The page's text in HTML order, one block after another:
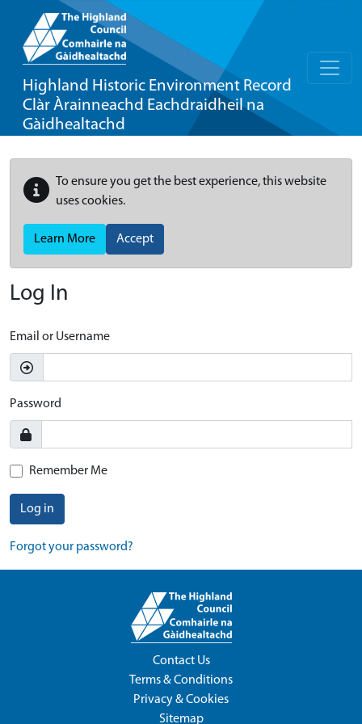
Highland Historic Environment Record
Clàr Àrainneachd Eachdraidheil na
Gàidhealtachd
To ensure you get the best experience, this website
uses cookies.
Learn More Accept
Log In
Email or Username
Password
Remember Me
Log in
Forgot your password?
Contact Us
Terms & Conditions
Privacy & Cookies
Sitemap